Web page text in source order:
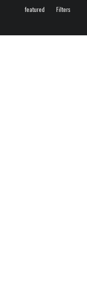
featured Filters